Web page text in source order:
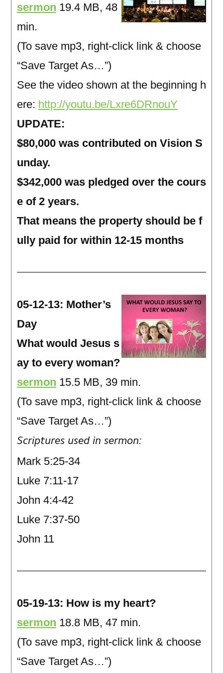
sermon 19.4 MB, 48
min.
(To save mp3, right-click link & choose
“Save Target As…”)
See the video shown at the beginning h
ere: http://youtu.be/Lxre6DRnouY
UPDATE:
$80,000 was contributed on Vision S
unday.
$342,000 was pledged over the cours
e of 2 years.
That means the property should be f
ully paid for within 12-15 months
05-12-13: Mother’s
Day
What would Jesus s
ay to every woman?
sermon 15.5 MB, 39 min.
(To save mp3, right-click link & choose
“Save Target As…”)
Scriptures used in sermon:
Mark 5:25-34
Luke 7:11-17
John 4:4-42
Luke 7:37-50
John 11
05-19-13: How is my heart?
sermon 18.8 MB, 47 min.
(To save mp3, right-click link & choose
“Save Target As…”)